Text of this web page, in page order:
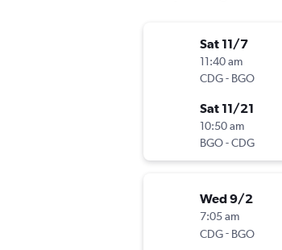
Sat 11/7
11:40 am
CDG- BGO
Sat 11/21
10:50 am
BGO-CDG
Wed 9/2
7:05 am
CDG- BGO